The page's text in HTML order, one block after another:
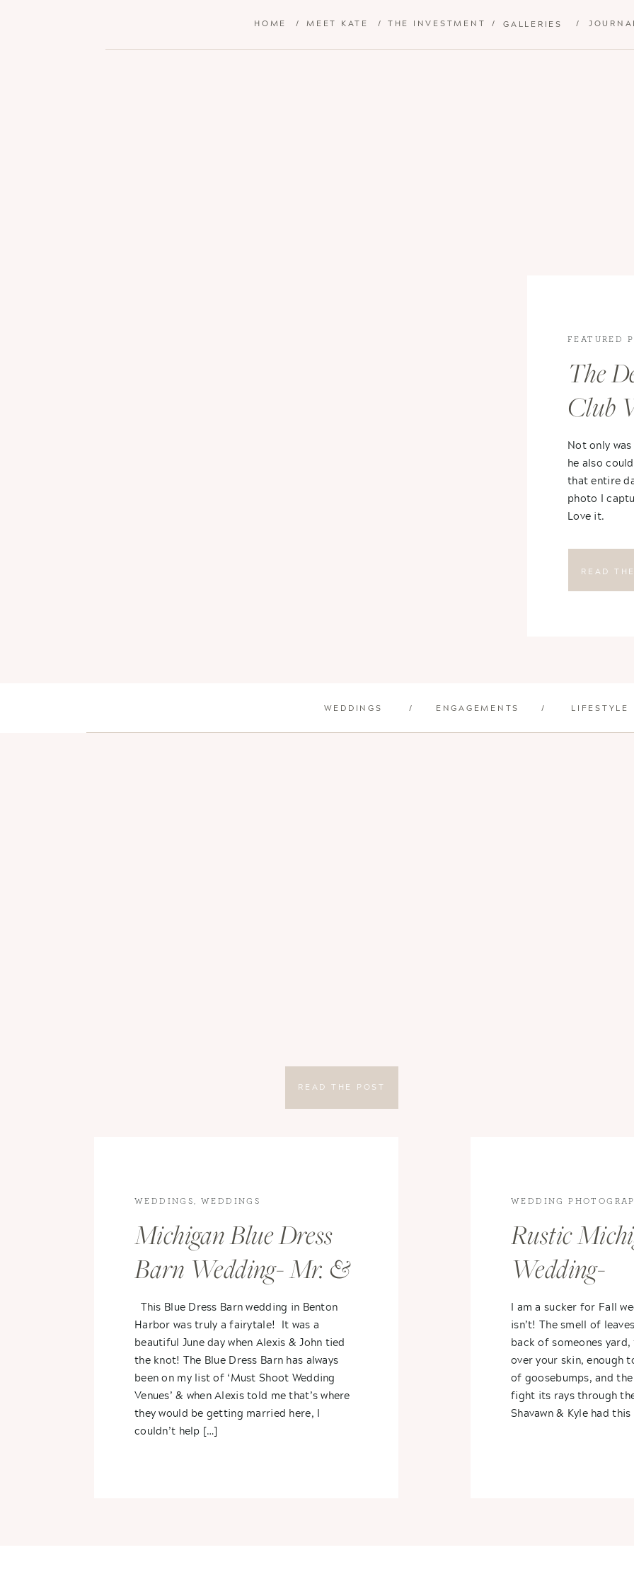
/
GALLERIES
/
THE INVESTMENT
/
MEET KATE
/
HOME
Not only
he also
that entire
photo I
Love it.
The
Club
FEATURED
READ
/
/ LIFESTYLE
ENGAGEMENTS
WEDDINGS
This Blue Dress Barn wedding in Benton
Harbor was truly a fairytale! It was a
beautiful June day when Alexis & John tied
the knot! The Blue Dress Barn has always
been on my list of ‘Must Shoot Wedding
Venues’ & when Alexis told me that’s where
they would be getting married here, I
couldn’t help […]
Michigan Blue Dress
Barn Wedding- Mr. &
Mrs. DeForest
WEDDINGS ,WEDDINGS
READ THE POST
I am a sucker for Fall
isn’t! The smell of
back of someones
over your skin, enough
of goosebumps, and
fight its rays through
Shavawn & Kyle had
Rustic
Wedding-
WEDDING